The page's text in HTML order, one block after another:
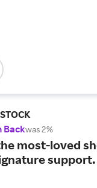
Backwas 2%
most-loved
support.